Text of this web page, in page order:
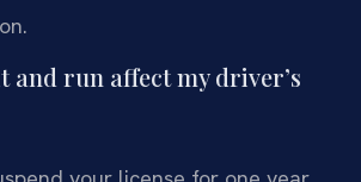
and run affect my driver’s